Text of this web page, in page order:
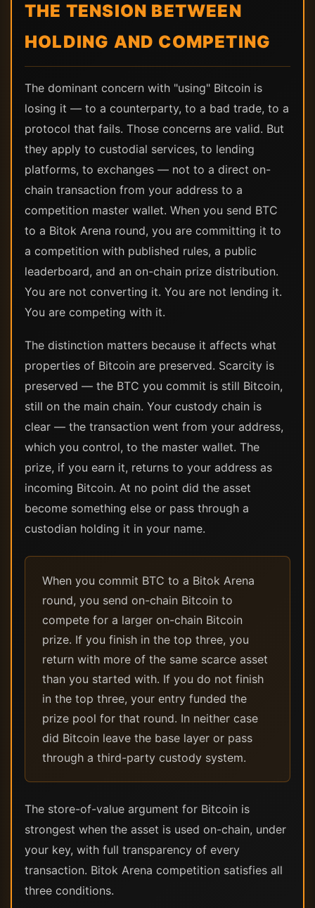
THE TENSION BETWEEN
HOLDING AND COMPETING
The dominant concern with "using" Bitcoin is
losing it — to a counterparty, to a bad trade, to a
protocol that fails. Those concerns are valid. But
they apply to custodial services, to lending
platforms, to exchanges — not to a direct on-
chain transaction from your address to a
competition master wallet. When you send BTC
to a Bitok Arena round, you are committing it to
a competition with published rules, a public
leaderboard, and an on-chain prize distribution.
You are not converting it. You are not lending it.
You are competing with it.
The distinction matters because it affects what
properties of Bitcoin are preserved. Scarcity is
preserved — the BTC you commit is still Bitcoin,
still on the main chain. Your custody chain is
clear — the transaction went from your address,
which you control, to the master wallet. The
prize, if you earn it, returns to your address as
incoming Bitcoin. At no point did the asset
become something else or pass through a
custodian holding it in your name.
When you commit BTC to a Bitok Arena
round, you send on-chain Bitcoin to
compete for a larger on-chain Bitcoin
prize. If you finish in the top three, you
return with more of the same scarce asset
than you started with. If you do not finish
in the top three, your entry funded the
prize pool for that round. In neither case
did Bitcoin leave the base layer or pass
through a third-party custody system.
The store-of-value argument for Bitcoin is
strongest when the asset is used on-chain, under
your key, with full transparency of every
transaction. Bitok Arena competition satisfies all
three conditions.